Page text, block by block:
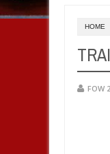
High
HOME
FOW